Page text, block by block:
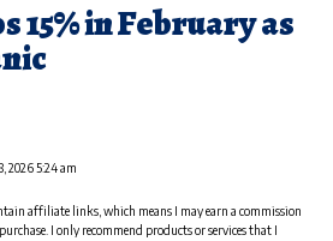
15% in February as
2026 5:24 am
affiliate links, which means I may earn a commission
I only recommend products or services that I